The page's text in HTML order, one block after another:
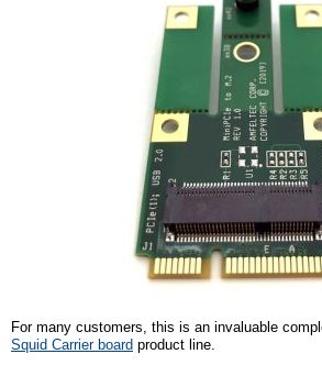
For many customers, this is an invaluable
Squid Carrier board product line.